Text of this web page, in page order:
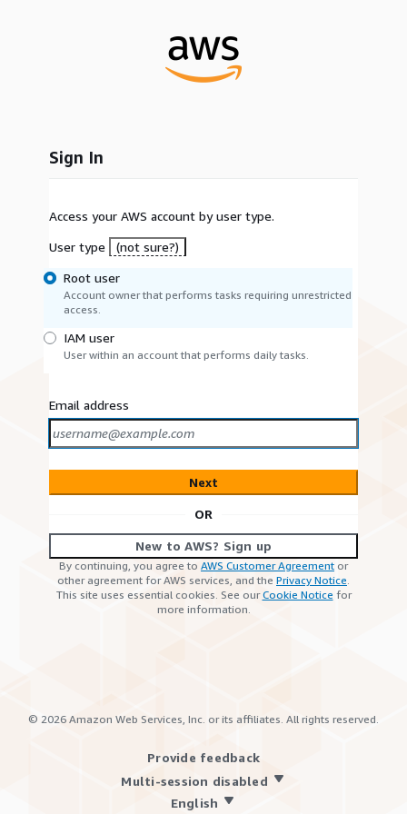
Sign In
Access your AWS account by user type.
User type
(not sure?)
Root user
Account owner that performs tasks requiring unrestricted
access.
IAM user
User within an account that performs daily tasks.
Email address
Next
OR
New to AWS? Sign up
By continuing, you agree to AWS Customer Agreement or
other agreement for AWS services, and the Privacy Notice.
This site uses essential cookies. See ourCookie Notice for
more information.
© 2026 Amazon Web Services, Inc. or its affiliates. All rights reserved.
Provide feedback
Multi-session disabled
English